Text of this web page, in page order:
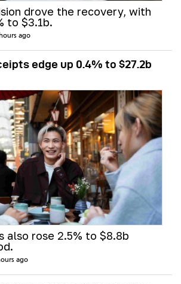
drove the recovery, with
to $3.1b.
ago
edge up 0.4% to $27.2b
also rose 2.5% to $8.8b
ago